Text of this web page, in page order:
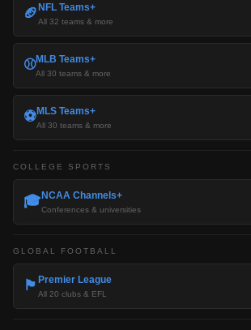
🏈 NFL Teams+
All 32 teams & more
⚾MLB Teams+
All 30 teams & more
⚽MLS Teams+
All 30 teams & more
COLLEGE SPORTS
🎓 NCAA Channels+
Conferences & universities
GLOBAL FOOTBALL
🏴󠁧󠁢󠁥󠁮󠁧󠁿 Premier League
All 20 clubs & EFL